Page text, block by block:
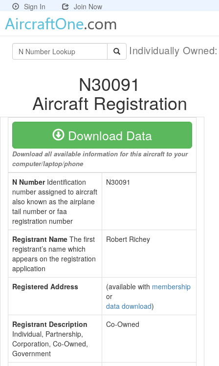
Sign In Join Now
Individually
N30091
Aircraft Registration
Download Data
Download all available information for this aircraft to your
computer/laptop/phone
N NumberIdentification
number assigned to aircraft
also known as the airplane
tail number or faa
registration number
N30091
Registrant Name The first
registrant’s name which
appears on the registration
application
Robert Richey
Registered Address (available with membership
or
data download)
Registrant Description
Individual, Partnership,
Corporation, Co-Owned,
Government
Co-Owned